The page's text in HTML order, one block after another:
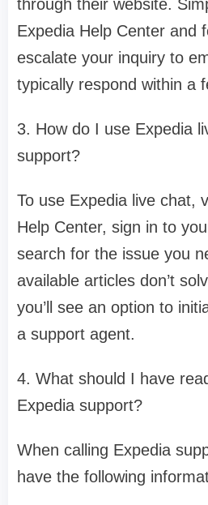
through their website.
Expedia Help Center and
escalate your inquiry to
typically respond within a
3. How do I use Expedia
support?
To use Expedia live chat,
Help Center, sign in to
search for the issue you
available articles don’t
you’ll see an option to
a support agent.
4. What should I have
Expedia support?
When calling Expedia
have the following